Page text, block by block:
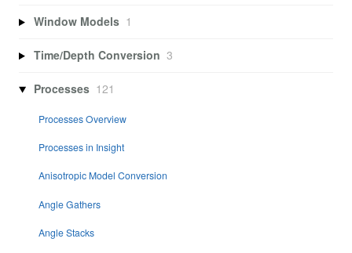
Window Models 1
Time/Depth Conversion 3
Processes 121
Processes Overview
Processes in Insight
Anisotropic Model Conversion
Angle Gathers
Angle Stacks